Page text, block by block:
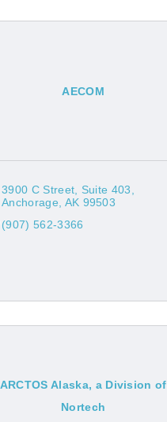
AECOM
3900 C Street
Suite 403
Anchorage AK 99503
(907) 562-3366
ARCTOS Alaska, a Division of
Nortech